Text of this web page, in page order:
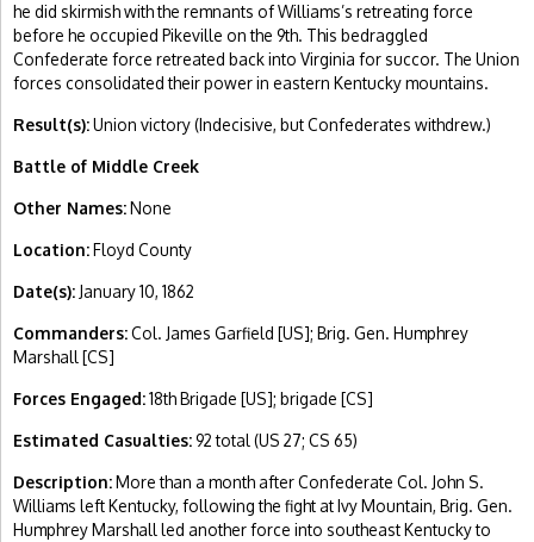
he did skirmish with the remnants of Williams’s retreating force
before he occupied Pikeville on the 9th. This bedraggled
Confederate force retreated back into Virginia for succor. The Union
forces consolidated their power in eastern Kentucky mountains.
Result(s):Union victory (Indecisive, but Confederates withdrew.)
Battle of Middle Creek
Other Names:None
Location:Floyd County
Date(s): January 10, 1862
Commanders:Col. James Garfield [US]; Brig. Gen. Humphrey
Marshall [CS]
Forces Engaged:18th Brigade [US]; brigade [CS]
Estimated Casualties:92 total (US 27; CS 65)
Description:More than a month after Confederate Col. John S.
Williams left Kentucky, following the fight at Ivy Mountain, Brig. Gen.
Humphrey Marshall led another force into southeast Kentucky to